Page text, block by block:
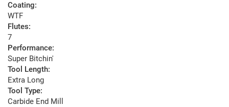
Coating:
WTF
Flutes:
7
Performance:
Super Bitchin'
Tool Length:
Extra Long
Tool Type:
Carbide End Mill